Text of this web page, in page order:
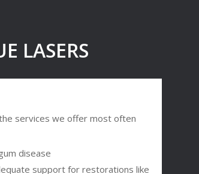
LASERS
services we offer most often
disease
support for restorations like